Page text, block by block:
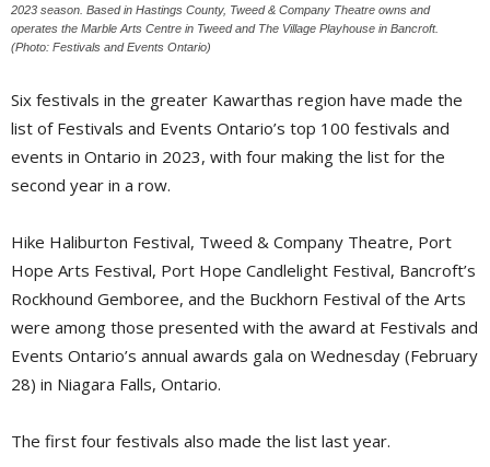
2023 season. Based in Hastings County, Tweed & Company Theatre owns and
operates the Marble Arts Centre in Tweed and The Village Playhouse in Bancroft.
(Photo: Festivals and Events Ontario)
Six festivals in the greater Kawarthas region have made the
list of Festivals and Events Ontario’s top 100 festivals and
events in Ontario in 2023, with four making the list for the
second year in a row.
Hike Haliburton Festival, Tweed & Company Theatre, Port
Hope Arts Festival, Port Hope Candlelight Festival, Bancroft’s
Rockhound Gemboree, and the Buckhorn Festival of the Arts
were among those presented with the award at Festivals and
Events Ontario’s annual awards gala on Wednesday (February
28) in Niagara Falls, Ontario.
The first four festivals also made the list last year.